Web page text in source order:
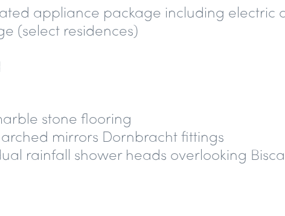
appliance package including electric
(select residences)
stone flooring
mirrors Dornbracht fittings
rainfall shower heads overlooking